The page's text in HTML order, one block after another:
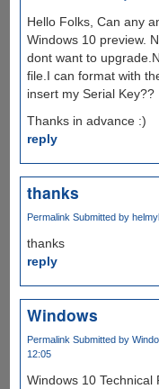
Hello Folks, Can any
Windows 10 preview.
dont want to
file.I can format with
insert my Serial Key??
Thanks in advance :)
reply
thanks
Permalink Submitted by
thanks
reply
Windows
Permalink Submitted by
12:05
Windows 10 Technical